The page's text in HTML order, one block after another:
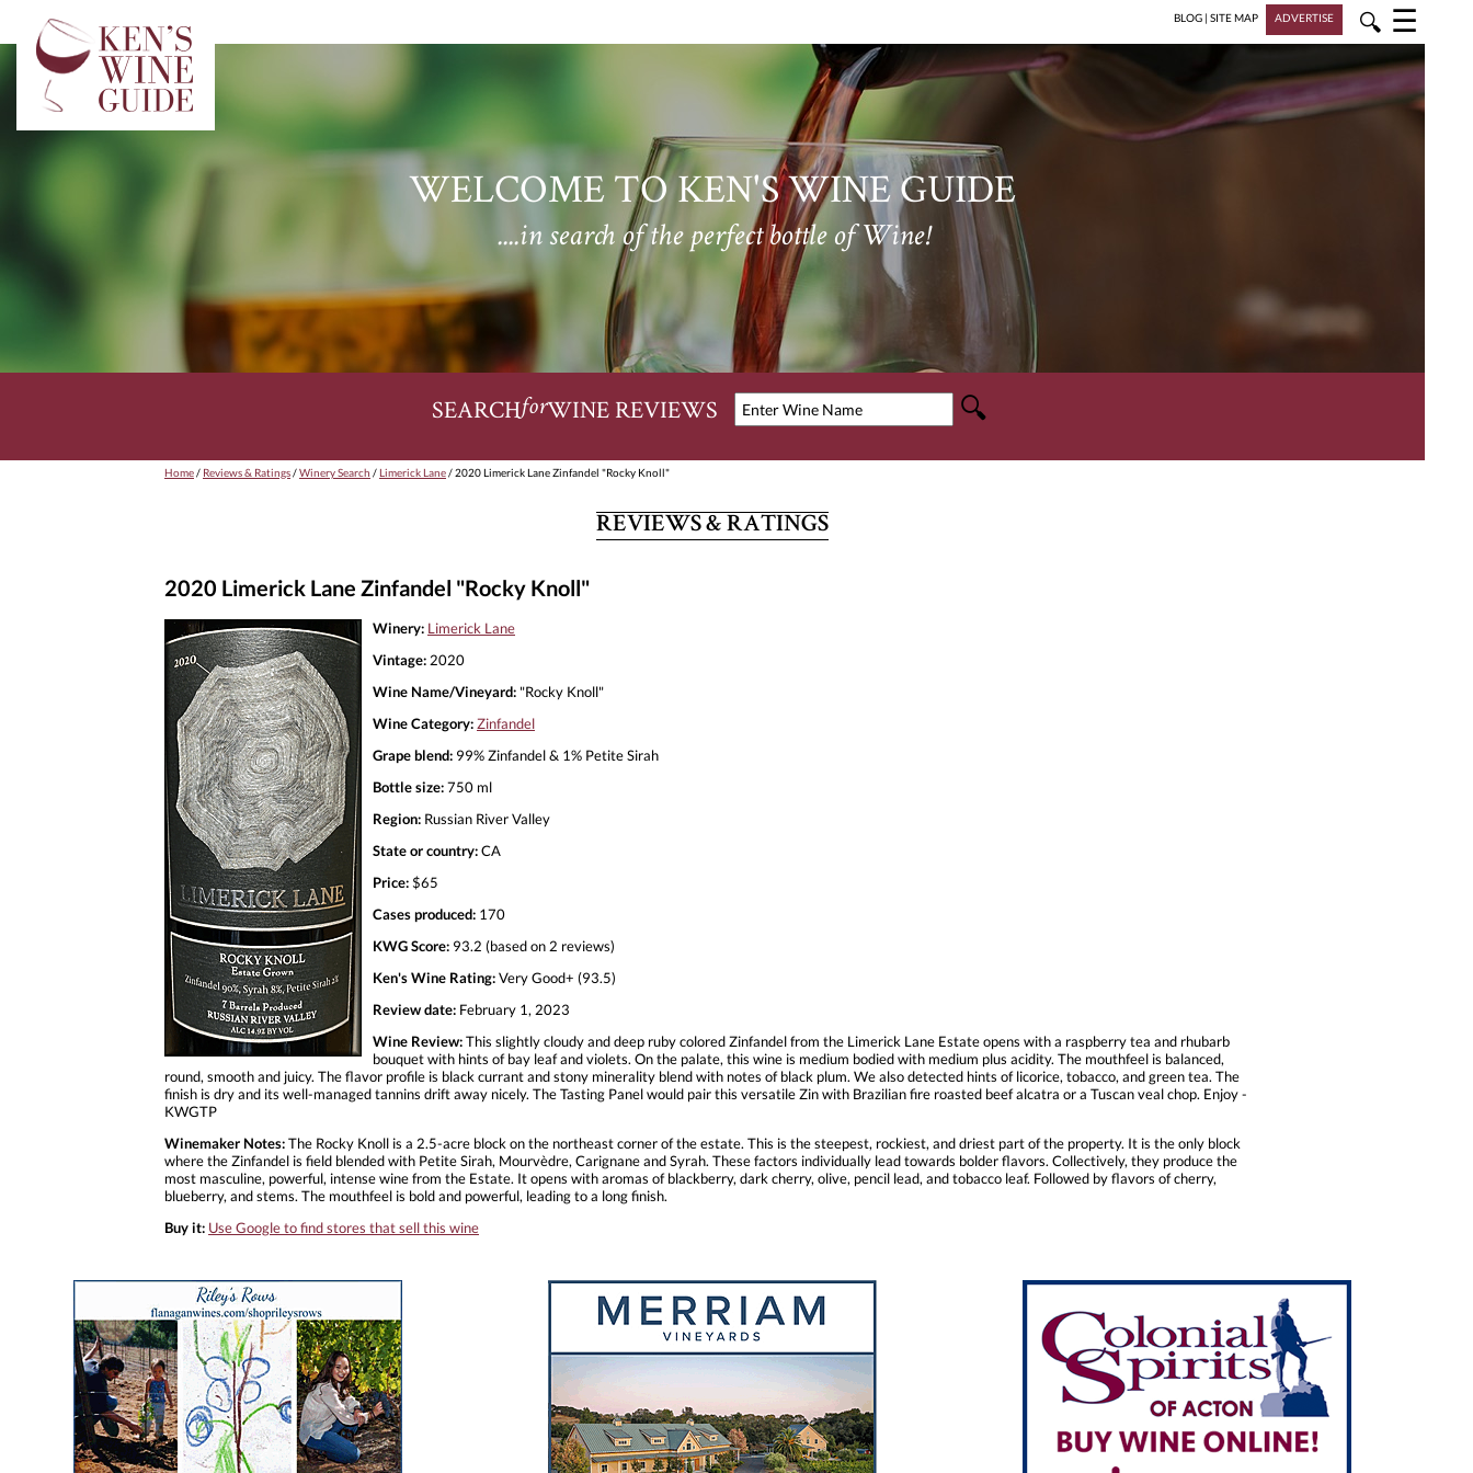
BLOG | SITE MAP ADVERTISE 🔍 ☰
WELCOME TO KEN'S WINE GUIDE
....in search of the perfect bottle of Wine!
SEARCHforWINE REVIEWS
Home/ Reviews & Ratings/Winery Search /Limerick Lane/ 2020 Limerick Lane Zinfandel "Rocky Knoll"
REVIEWS & RATINGS
2020 Limerick Lane Zinfandel "Rocky Knoll"
Winery: Limerick Lane
Vintage: 2020
Wine Name/Vineyard: "Rocky Knoll"
Wine Category:Zinfandel
Grape blend: 99% Zinfandel & 1% Petite Sirah
Bottle size:750 ml
Region: Russian River Valley
State or country:CA
Price:$65
Cases produced: 170
KWG Score: 93.2 (based on 2 reviews)
Ken's Wine Rating:Very Good+ (93.5)
Review date: February 1, 2023
Wine Review:This slightly cloudy and deep ruby colored Zinfandel from the Limerick Lane Estate opens with a raspberry tea and rhubarb
bouquet with hints of bay leaf and violets. On the palate, this wine is medium bodied with medium plus acidity. The mouthfeel is balanced,
round, smooth and juicy. The flavor profile is black currant and stony minerality blend with notes of black plum. We also detected hints of licorice, tobacco, and green tea. The
finish is dry and its well-managed tannins drift away nicely. The Tasting Panel would pair this versatile Zin with Brazilian fire roasted beef alcatra or a Tuscan veal chop. Enjoy -
KWGTP
Winemaker Notes:The Rocky Knoll is a 2.5-acre block on the northeast corner of the estate. This is the steepest, rockiest, and driest part of the property. It is the only block
where the Zinfandel is field blended with Petite Sirah, Mourvèdre, Carignane and Syrah. These factors individually lead towards bolder flavors. Collectively, they produce the
most masculine, powerful, intense wine from the Estate. It opens with aromas of blackberry, dark cherry, olive, pencil lead, and tobacco leaf. Followed by flavors of cherry,
blueberry, and stems. The mouthfeel is bold and powerful, leading to a long finish.
Buy it: Use Google to find stores that sell this wine